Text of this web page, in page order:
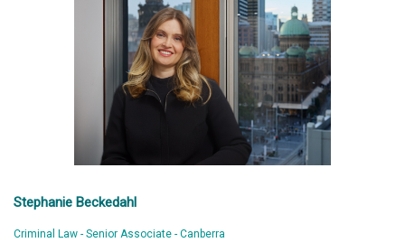
Stephanie Beckedahl
Criminal Law - Senior Associate - Canberra